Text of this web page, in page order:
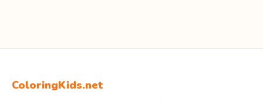
ColoringKids.net